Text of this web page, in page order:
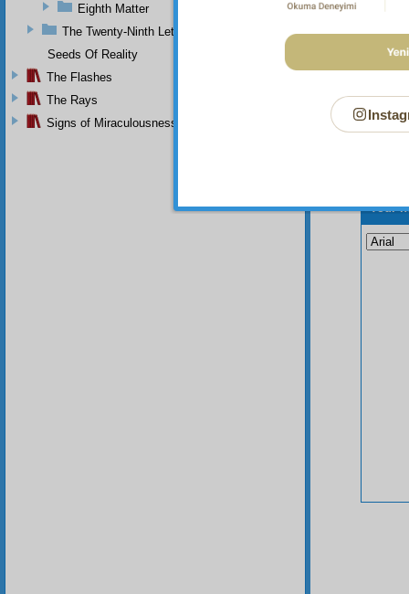
Your
Eighth Matter
The Twenty-Ninth Letter
Seeds Of Reality
The Flashes
The Rays
Signs of Miraculousness